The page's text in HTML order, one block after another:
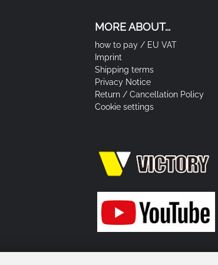
MORE ABOUT...
how to pay / EU VAT
Imprint
Shipping terms
Privacy Notice
Return / Cancellation Policy
Cookie settings